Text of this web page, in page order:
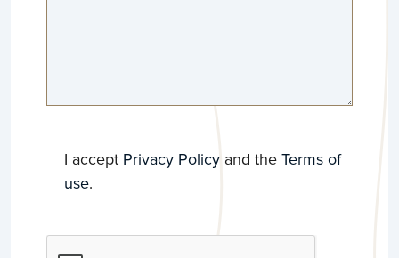
GDPR*
I accept Privacy Policy and theTerms of
use.